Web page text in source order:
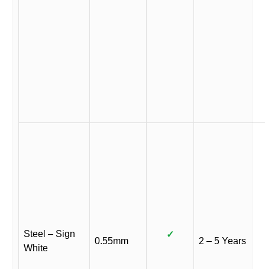
Steel – Sign
White
0.55mm
✓
2 – 5 Years